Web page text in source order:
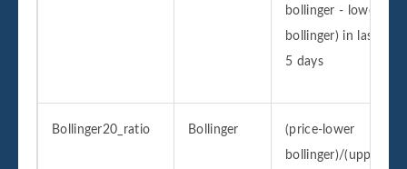
bollinger - lower
bollinger) in last
5 days
Bollinger20_ratio Bollinger
(price-lower
bollinger)/(upper